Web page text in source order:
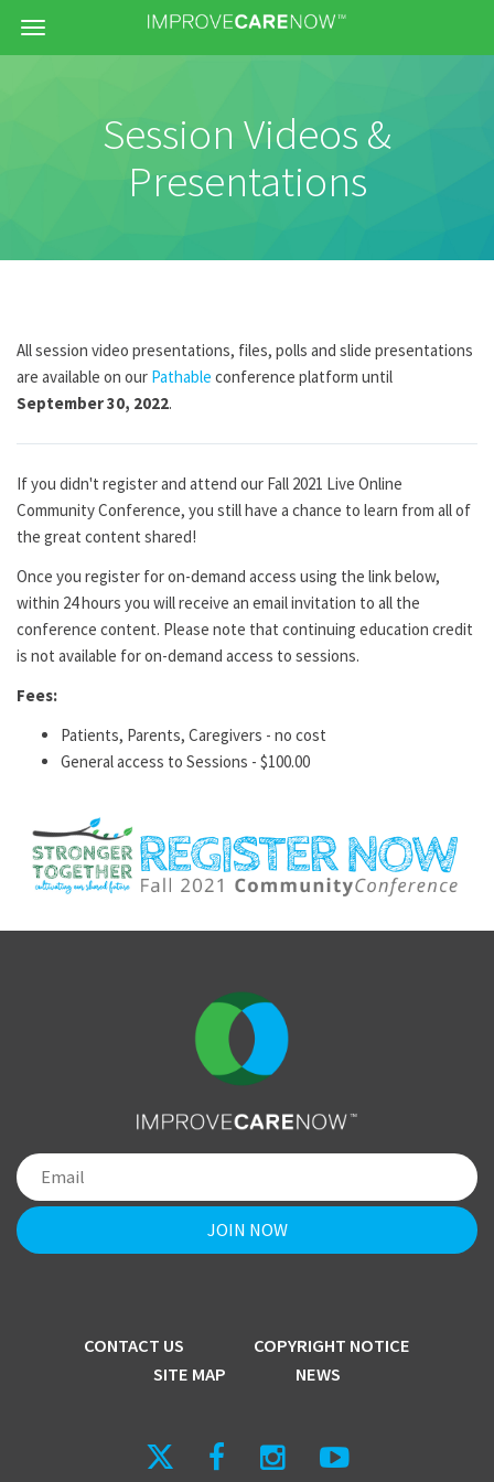
Menu
Session Videos &
Presentations
All session video presentations, files, polls and slide presentations
are available on our Pathable conference platform until
September 30, 2022.
If you didn't register and attend our Fall 2021 Live Online
Community Conference, you still have a chance to learn from all of
the great content shared!
Once you register for on-demand access using the link below,
within 24 hours you will receive an email invitation to all the
conference content. Please note that continuing education credit
is not available for on-demand access to sessions.
Fees:
Patients, Parents, Caregivers - no cost
General access to Sessions - $100.00
CONTACT US
COPYRIGHT NOTICE
SITE MAP
NEWS